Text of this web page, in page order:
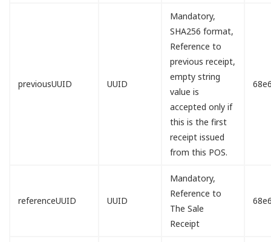
previousUUID UUID
Mandatory,
SHA256 format,
Reference to
previous receipt,
empty string
value is
accepted only if
this is the first
receipt issued
from this POS.
referenceUUID UUID
Mandatory,
Reference to
The Sale
Receipt